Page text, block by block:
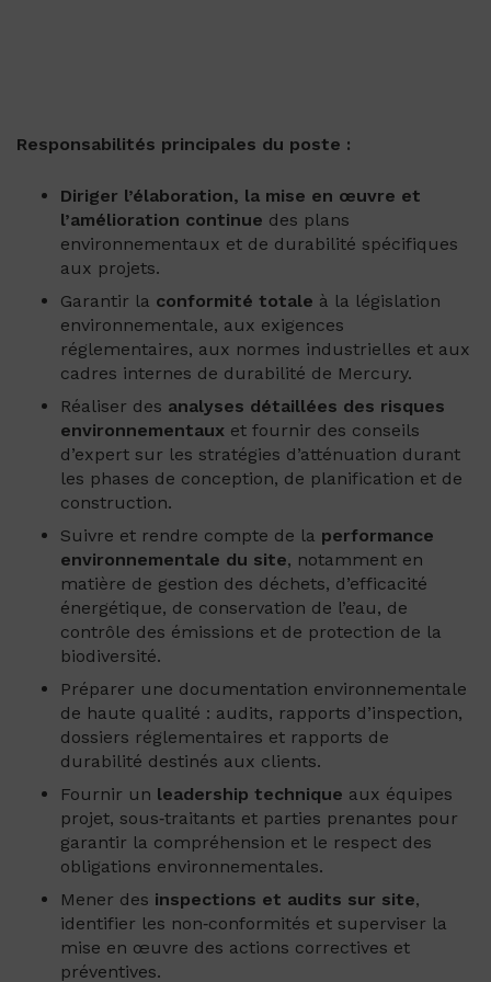
Responsabilités principales du poste :
Diriger l’élaboration, la mise en œuvre et
l’amélioration continue des plans
environnementaux et de durabilité spécifiques
aux projets.
Garantir la conformité totale à la législation
environnementale, aux exigences
réglementaires, aux normes industrielles et aux
cadres internes de durabilité de Mercury.
Réaliser des analyses détaillées des risques
environnementaux et fournir des conseils
d’expert sur les stratégies d’atténuation durant
les phases de conception, de planification et de
construction.
Suivre et rendre compte de la performance
environnementale du site, notamment en
matière de gestion des déchets, d’efficacité
énergétique, de conservation de l’eau, de
contrôle des émissions et de protection de la
biodiversité.
Préparer une documentation environnementale
de haute qualité : audits, rapports d’inspection,
dossiers réglementaires et rapports de
durabilité destinés aux clients.
Fournir un leadership technique aux équipes
projet, sous‑traitants et parties prenantes pour
garantir la compréhension et le respect des
obligations environnementales.
Mener des inspections et audits sur site,
identifier les non‑conformités et superviser la
mise en œuvre des actions correctives et
préventives.